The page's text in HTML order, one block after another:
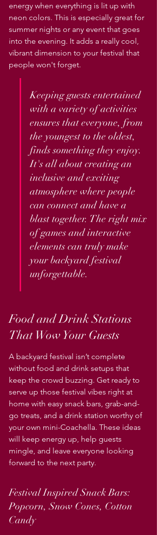
energy when everything is lit up with
neon colors. This is especially great for
summer nights or any event that goes
into the evening. It adds a really cool,
vibrant dimension to your festival that
people won't forget.
Keeping guests entertained
with a variety of activities
ensures that everyone, from
the youngest to the oldest,
finds something they enjoy.
It's all about creating an
inclusive and exciting
atmosphere where people
can connect and have a
blast together. The right mix
of games and interactive
elements can truly make
your backyard festival
unforgettable.
Food and Drink Stations
That Wow Your Guests
A backyard festival isn’t complete
without food and drink setups that
keep the crowd buzzing. Get ready to
serve up those festival vibes right at
home with easy snack bars, grab-and-
go treats, and a drink station worthy of
your own mini-Coachella. These ideas
will keep energy up, help guests
mingle, and leave everyone looking
forward to the next party.
Festival Inspired Snack Bars:
Popcorn, Snow Cones, Cotton
Candy